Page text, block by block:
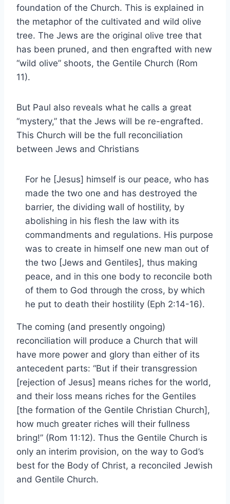
foundation of the Church. This is explained in
the metaphor of the cultivated and wild olive
tree. The Jews are the original olive tree that
has been pruned, and then engrafted with new
“wild olive” shoots, the Gentile Church (Rom
11).
But Paul also reveals what he calls a great
“mystery,” that the Jews will be re-engrafted.
This Church will be the full reconciliation
between Jews and Christians
For he [Jesus] himself is our peace, who has
made the two one and has destroyed the
barrier, the dividing wall of hostility, by
abolishing in his flesh the law with its
commandments and regulations. His purpose
was to create in himself one new man out of
the two [Jews and Gentiles], thus making
peace, and in this one body to reconcile both
of them to God through the cross, by which
he put to death their hostility (Eph 2:14-16).
The coming (and presently ongoing)
reconciliation will produce a Church that will
have more power and glory than either of its
antecedent parts: “But if their transgression
[rejection of Jesus] means riches for the world,
and their loss means riches for the Gentiles
[the formation of the Gentile Christian Church],
how much greater riches will their fullness
bring!” (Rom 11:12). Thus the Gentile Church is
only an interim provision, on the way to God’s
best for the Body of Christ, a reconciled Jewish
and Gentile Church.